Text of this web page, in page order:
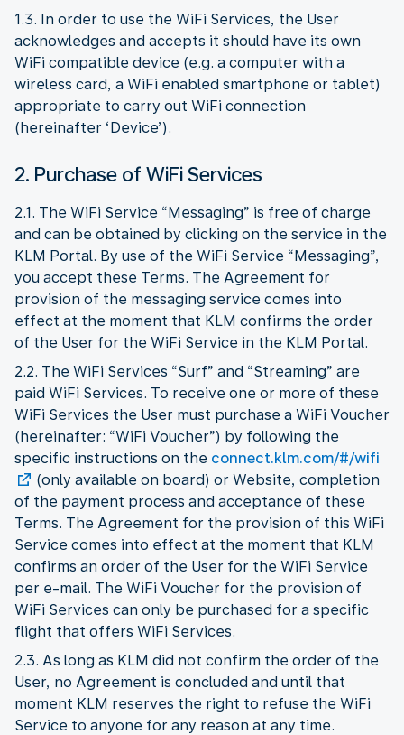
1.3. In order to use the WiFi Services, the User
acknowledges and accepts it should have its own
WiFi compatible device (e.g. a computer with a
wireless card, a WiFi enabled smartphone or tablet)
appropriate to carry out WiFi connection
(hereinafter ‘Device’).
2. Purchase of WiFi Services
2.1. The WiFi Service “Messaging” is free of charge
and can be obtained by clicking on the service in the
KLM Portal. By use of the WiFi Service “Messaging”,
you accept these Terms. The Agreement for
provision of the messaging service comes into
effect at the moment that KLM confirms the order
of the User for the WiFi Service in the KLM Portal.
2.2. The WiFi Services “Surf” and “Streaming” are
paid WiFi Services. To receive one or more of these
WiFi Services the User must purchase a WiFi Voucher
(hereinafter: “WiFi Voucher”) by following the
specific instructions on the connect.klm.com/#/wifi
(only available on board) or Website, completion
of the payment process and acceptance of these
Terms. The Agreement for the provision of this WiFi
Service comes into effect at the moment that KLM
confirms an order of the User for the WiFi Service
per e-mail. The WiFi Voucher for the provision of
WiFi Services can only be purchased for a specific
flight that offers WiFi Services.
2.3. As long as KLM did not confirm the order of the
User, no Agreement is concluded and until that
moment KLM reserves the right to refuse the WiFi
Service to anyone for any reason at any time.